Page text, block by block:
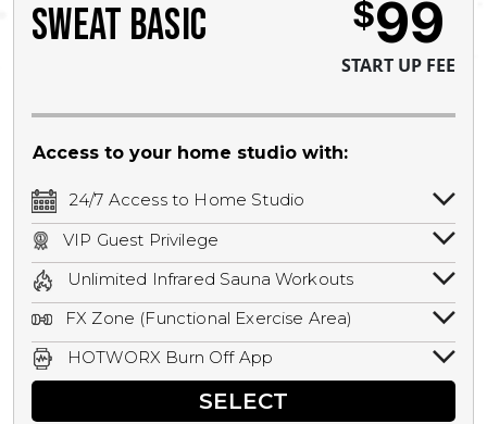
SWEAT BASIC $99
START UP FEE
Access to your home studio with:
24/7 Access to Home Studio
24/7 unlimited access to your home
studio.
VIP Guest Privilege
Bring a guest by scheduling a guest visit
with a staff member for FREE during
staffed hours!
Unlimited Infrared Sauna Workouts
Unlimited access to all isometric and HIIT
infrared workouts! Hot Yoga, Hot Cycle,
Hot Pilates, & MORE!
FX Zone (Functional Exercise Area)
A functional exercise area with free
weights, bands, ropes, and other
HOTWORX Burn Off App
Book sessions, track calories, earn
rewards, and MORE.SELECT